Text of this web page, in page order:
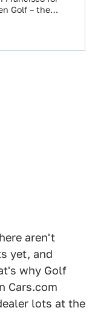
Golf – the
aren't
yet, and
why Golf
Cars.com
lots at the